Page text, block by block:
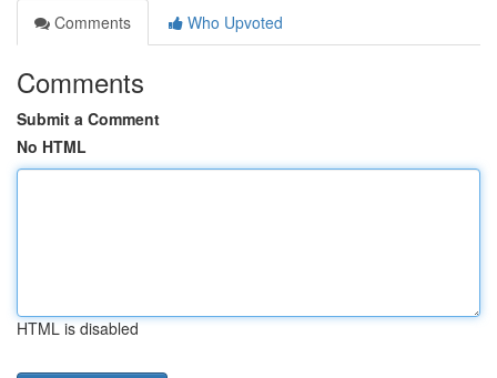
Comments
Who Upvoted
Comments
Submit a Comment
No HTML
HTML is disabled